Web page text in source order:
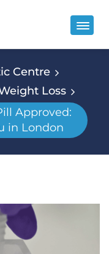
Centre
Loss
Approved:
in London